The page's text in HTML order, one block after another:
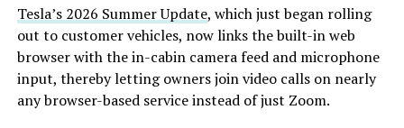
Tesla’s 2026 Summer Update, which just began rolling
out to customer vehicles, now links the built-in web
browser with the in-cabin camera feed and microphone
input, thereby letting owners join video calls on nearly
any browser-based service instead of just Zoom.